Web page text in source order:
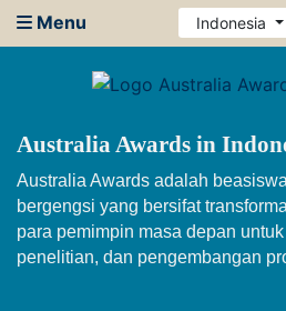
Menu Indonesia
Australia Awards in
Australia Awards adalah
bergengsi yang bersifat
para pemimpin masa depan
penelitian, dan pengembangan